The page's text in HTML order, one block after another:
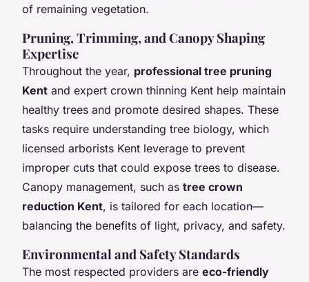
of remaining vegetation.
Pruning, Trimming, and Canopy Shaping
Expertise
Throughout the year, professional tree pruning
Kent and expert crown thinning Kent help maintain
healthy trees and promote desired shapes. These
tasks require understanding tree biology, which
licensed arborists Kent leverage to prevent
improper cuts that could expose trees to disease.
Canopy management, such as tree crown
reduction Kent, is tailored for each location—
balancing the benefits of light, privacy, and safety.
Environmental and Safety Standards
The most respected providers are eco-friendly